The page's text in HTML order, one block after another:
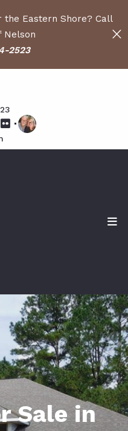
the Eastern Shore? Call
2523
Sale in